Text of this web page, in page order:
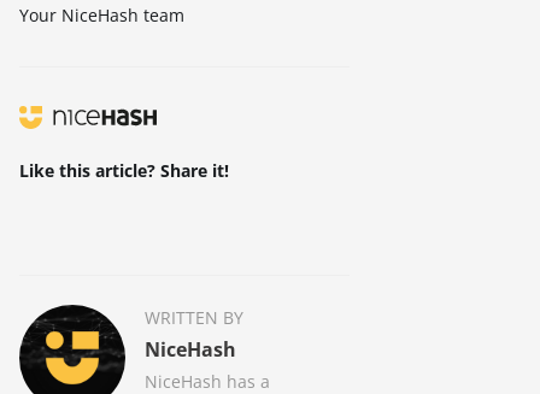
Your NiceHash team
Like this article? Share it!
WRITTEN BY
NiceHash
NiceHash has a